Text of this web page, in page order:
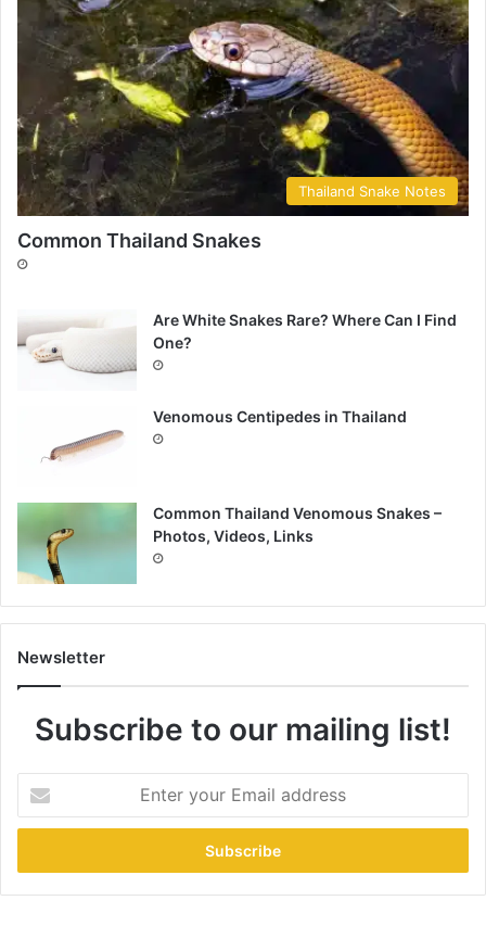
Thailand Snake Notes
Common Thailand Snakes
Are White Snakes Rare? Where Can I Find
One?
Venomous Centipedes in Thailand
Common Thailand Venomous Snakes –
Photos, Videos, Links
Newsletter
Subscribe to our mailing list!